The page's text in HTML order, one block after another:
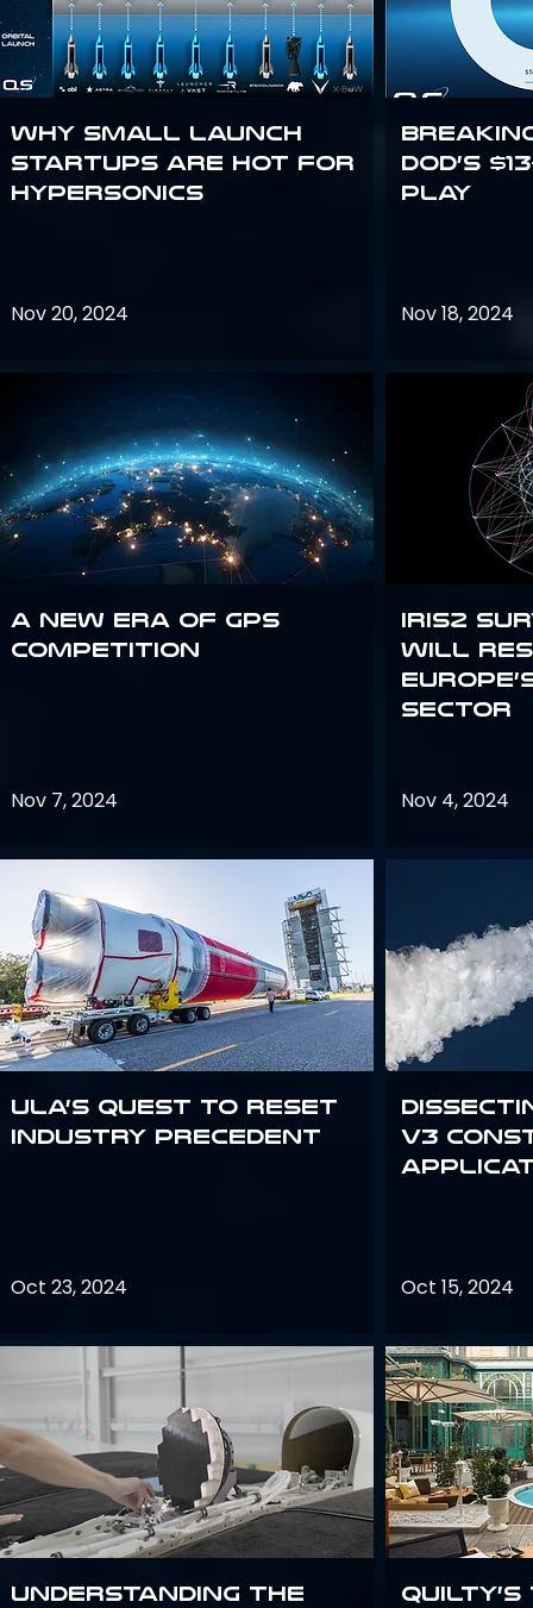
Why Small Launch
Startups are Hot for
Hypersonics
Nov 20, 2024
A new era of GPS
competition
Nov 7, 2024
ULA’s quest to reset
industry precedent
Oct 23, 2024
Understanding the
DoD’s
Play
Nov 18, 2024
IRIS2
will
sector
Nov 4, 2024
V3
Oct 15, 2024
Quilty’s